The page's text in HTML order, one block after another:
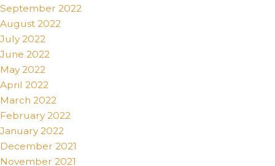
September 2022
August 2022
July 2022
June 2022
May 2022
April 2022
March 2022
February 2022
January 2022
December 2021
November 2021